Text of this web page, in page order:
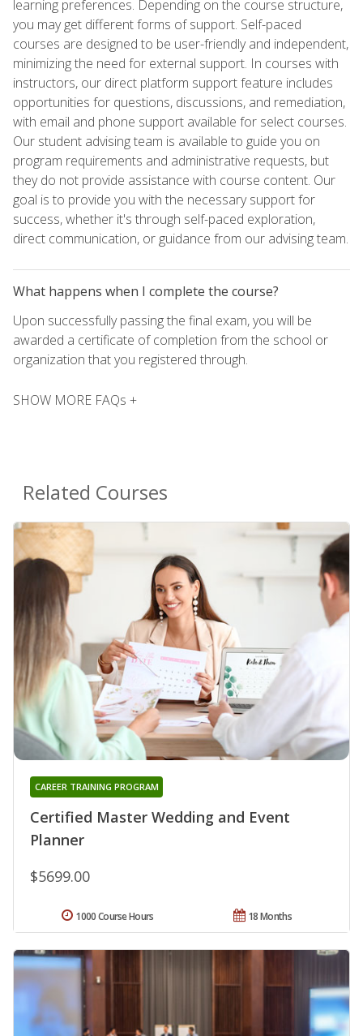
learning preferences. Depending on the course structure,
you may get different forms of support. Self-paced
courses are designed to be user-friendly and independent,
minimizing the need for external support. In courses with
instructors, our direct platform support feature includes
opportunities for questions, discussions, and remediation,
with email and phone support available for select courses.
Our student advising team is available to guide you on
program requirements and administrative requests, but
they do not provide assistance with course content. Our
goal is to provide you with the necessary support for
success, whether it's through self-paced exploration,
direct communication, or guidance from our advising team.
What happens when I complete the course?
Upon successfully passing the final exam, you will be
awarded a certificate of completion from the school or
organization that you registered through.
SHOW MORE FAQs +
Related Courses
Certified Master Wedding and Event
Planner
CAREER TRAINING PROGRAM
$5699.00
18 Months
1000 Course Hours